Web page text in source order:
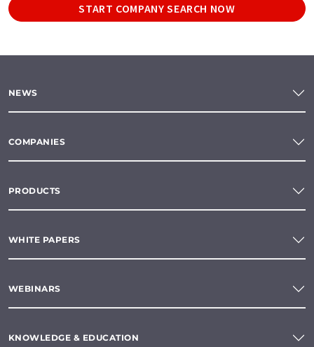
START COMPANY SEARCH NOW
NEWS
COMPANIES
PRODUCTS
WHITE PAPERS
WEBINARS
KNOWLEDGE & EDUCATION